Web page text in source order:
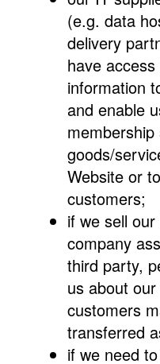
(e.g. data
delivery
have
information
and enable
goods/
Website or
customers;
if we sell
company
third party,
us about
customers
transferred
if we need